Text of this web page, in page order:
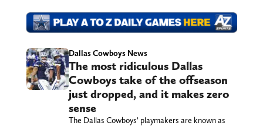
Dallas Cowboys News
The most ridiculous Dallas
Cowboys take of the offseason
just dropped, and it makes zero
sense
The Dallas Cowboys’ playmakers are known as